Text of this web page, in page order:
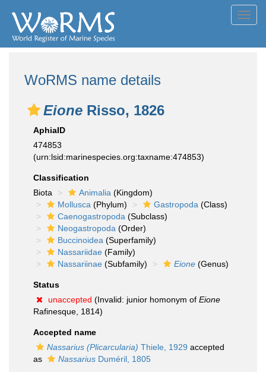
WoRMS name details
Eione Risso, 1826
AphiaID
474853
(urn:lsid:marinespecies.org:taxname:474853)
Classification
Biota
Animalia (Kingdom)
Mollusca (Phylum) Gastropoda (Class)
Caenogastropoda (Subclass)
Neogastropoda (Order)
Buccinoidea (Superfamily)
Nassariidae (Family)
Nassariinae (Subfamily) Eione (Genus)
Status
unaccepted (Invalid: junior homonym of Eione
Rafinesque, 1814)
Accepted name
Nassarius (Plicarcularia) Thiele, 1929 accepted
as
Nassarius Duméril, 1805